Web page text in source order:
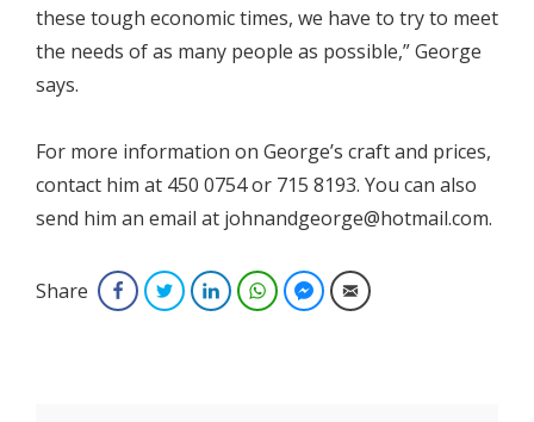
these tough economic times, we have to try to meet
the needs of as many people as possible,” George
says.
For more information on George’s craft and prices,
contact him at 450 0754 or 715 8193. You can also
send him an email at johnandgeorge@hotmail.com.
Share FacebookTwitterLinkedInWhatsAppFacebook Messenger
Email